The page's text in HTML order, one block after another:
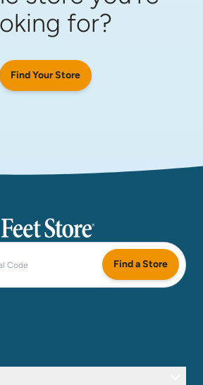
for?
Find Your Store
Find a Store